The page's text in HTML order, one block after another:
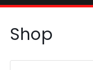
Shop